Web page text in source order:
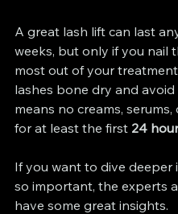
A great lash lift can last
weeks, but only if you nail
most out of your
lashes bone dry and
means no creams,
for at least the first 24
If you want to dive deeper
so important, the experts
have some great insights.